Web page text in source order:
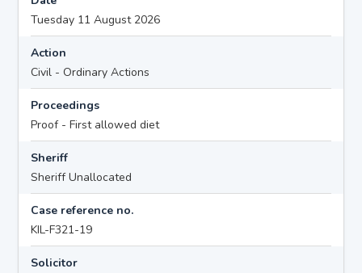
Tuesday 11 August 2026
Action
Civil - Ordinary Actions
Proceedings
Proof - First allowed diet
Sheriff
Sheriff Unallocated
Case reference no.
KIL-F321-19
Solicitor